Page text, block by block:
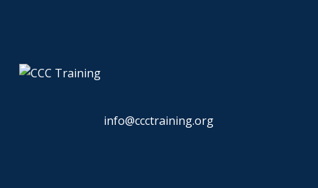
info@ccctraining.org